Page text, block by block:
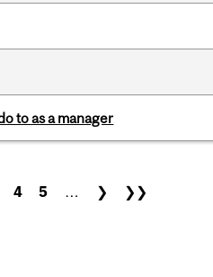
to as a manager
4 5 … ❯ ❯❯